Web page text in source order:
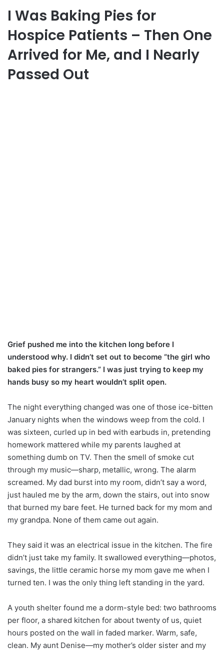
I Was Baking Pies for
Hospice Patients – Then One
Arrived for Me, and I Nearly
Passed Out
Grief pushed me into the kitchen long before I
understood why. I didn’t set out to become “the girl who
baked pies for strangers.” I was just trying to keep my
hands busy so my heart wouldn’t split open.
The night everything changed was one of those ice-bitten
January nights when the windows weep from the cold. I
was sixteen, curled up in bed with earbuds in, pretending
homework mattered while my parents laughed at
something dumb on TV. Then the smell of smoke cut
through my music—sharp, metallic, wrong. The alarm
screamed. My dad burst into my room, didn’t say a word,
just hauled me by the arm, down the stairs, out into snow
that burned my bare feet. He turned back for my mom and
my grandpa. None of them came out again.
They said it was an electrical issue in the kitchen. The fire
didn’t just take my family. It swallowed everything—photos,
savings, the little ceramic horse my mom gave me when I
turned ten. I was the only thing left standing in the yard.
A youth shelter found me a dorm-style bed: two bathrooms
per floor, a shared kitchen for about twenty of us, quiet
hours posted on the wall in faded marker. Warm, safe,
clean. My aunt Denise—my mother’s older sister and my